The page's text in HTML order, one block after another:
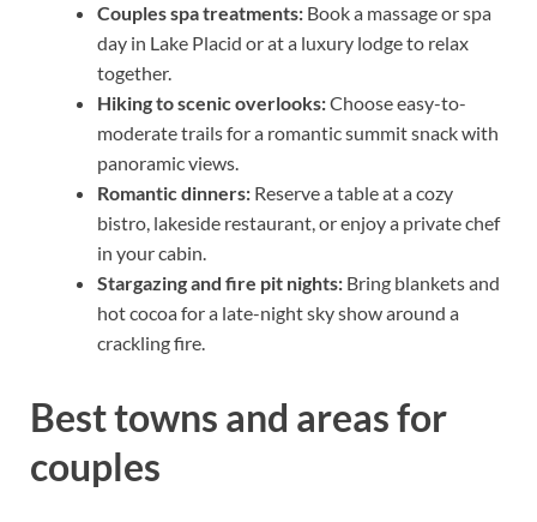
Couples spa treatments: Book a massage or spa
day in Lake Placid or at a luxury lodge to relax
together.
Hiking to scenic overlooks:Choose easy-to-
moderate trails for a romantic summit snack with
panoramic views.
Romantic dinners: Reserve a table at a cozy
bistro, lakeside restaurant, or enjoy a private chef
in your cabin.
Stargazing and fire pit nights: Bring blankets and
hot cocoa for a late-night sky show around a
crackling fire.
Best towns and areas for
couples